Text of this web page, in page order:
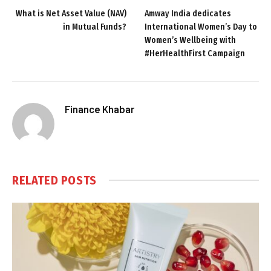
What is Net Asset Value (NAV)
in Mutual Funds?
Amway India dedicates
International Women’s Day to
Women’s Wellbeing with
#HerHealthFirst Campaign
Finance Khabar
RELATED POSTS